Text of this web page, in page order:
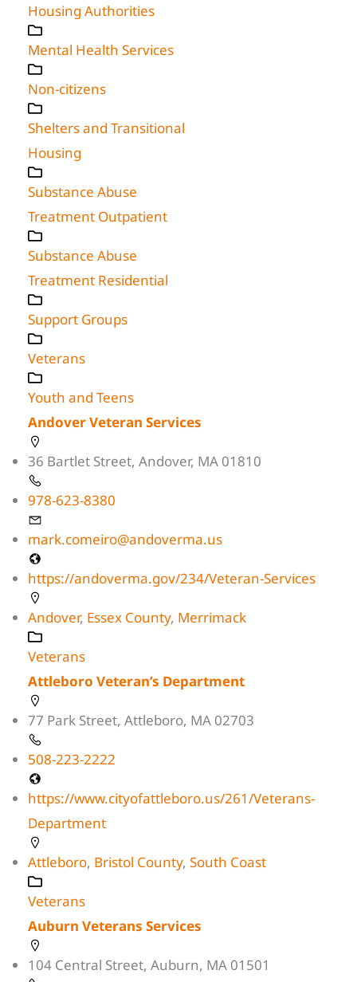
Housing Authorities
Mental Health Services
Non-citizens
Shelters and Transitional
Housing
Substance Abuse
Treatment Outpatient
Substance Abuse
Treatment Residential
Support Groups
Veterans
Youth and Teens
Andover Veteran Services
36 Bartlet Street, Andover, MA 01810
978-623-8380
mark.comeiro@andoverma.us
https://andoverma.gov/234/Veteran-Services
Andover, Essex County, Merrimack
Veterans
Attleboro Veteran’s Department
77 Park Street, Attleboro, MA 02703
508-223-2222
https://www.cityofattleboro.us/261/Veterans-
Department
Attleboro, Bristol County, South Coast
Veterans
Auburn Veterans Services
104 Central Street, Auburn, MA 01501